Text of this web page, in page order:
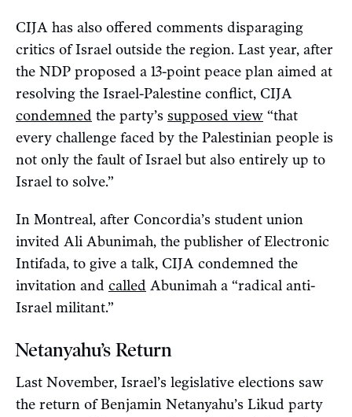
CIJA has also offered comments disparaging
critics of Israel outside the region. Last year, after
the NDP proposed a 13-point peace plan aimed at
resolving the Israel-Palestine conflict, CIJA
condemned the party’s supposed view “that
every challenge faced by the Palestinian people is
not only the fault of Israel but also entirely up to
Israel to solve.”
In Montreal, after Concordia’s student union
invited Ali Abunimah, the publisher of Electronic
Intifada, to give a talk, CIJA condemned the
invitation and called Abunimah a “radical anti-
Israel militant.”
Netanyahu’s Return
Last November, Israel’s legislative elections saw
the return of Benjamin Netanyahu’s Likud party